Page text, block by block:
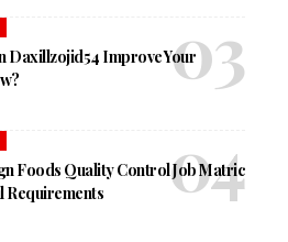
Daxillzojid54 Improve Your
Foods Quality Control Job Matric
Requirements